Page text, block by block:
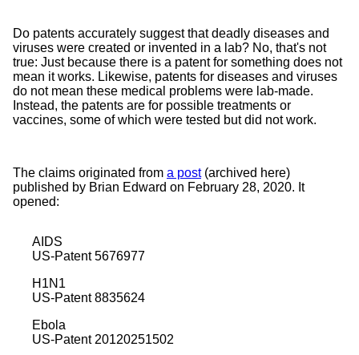
Do patents accurately suggest that deadly diseases and
viruses were created or invented in a lab? No, that's not
true: Just because there is a patent for something does not
mean it works. Likewise, patents for diseases and viruses
do not mean these medical problems were lab-made.
Instead, the patents are for possible treatments or
vaccines, some of which were tested but did not work.
The claims originated from a post(archived here)
published by Brian Edward on February 28, 2020. It
opened:
AIDS
US-Patent 5676977
H1N1
US-Patent 8835624
Ebola
US-Patent 20120251502